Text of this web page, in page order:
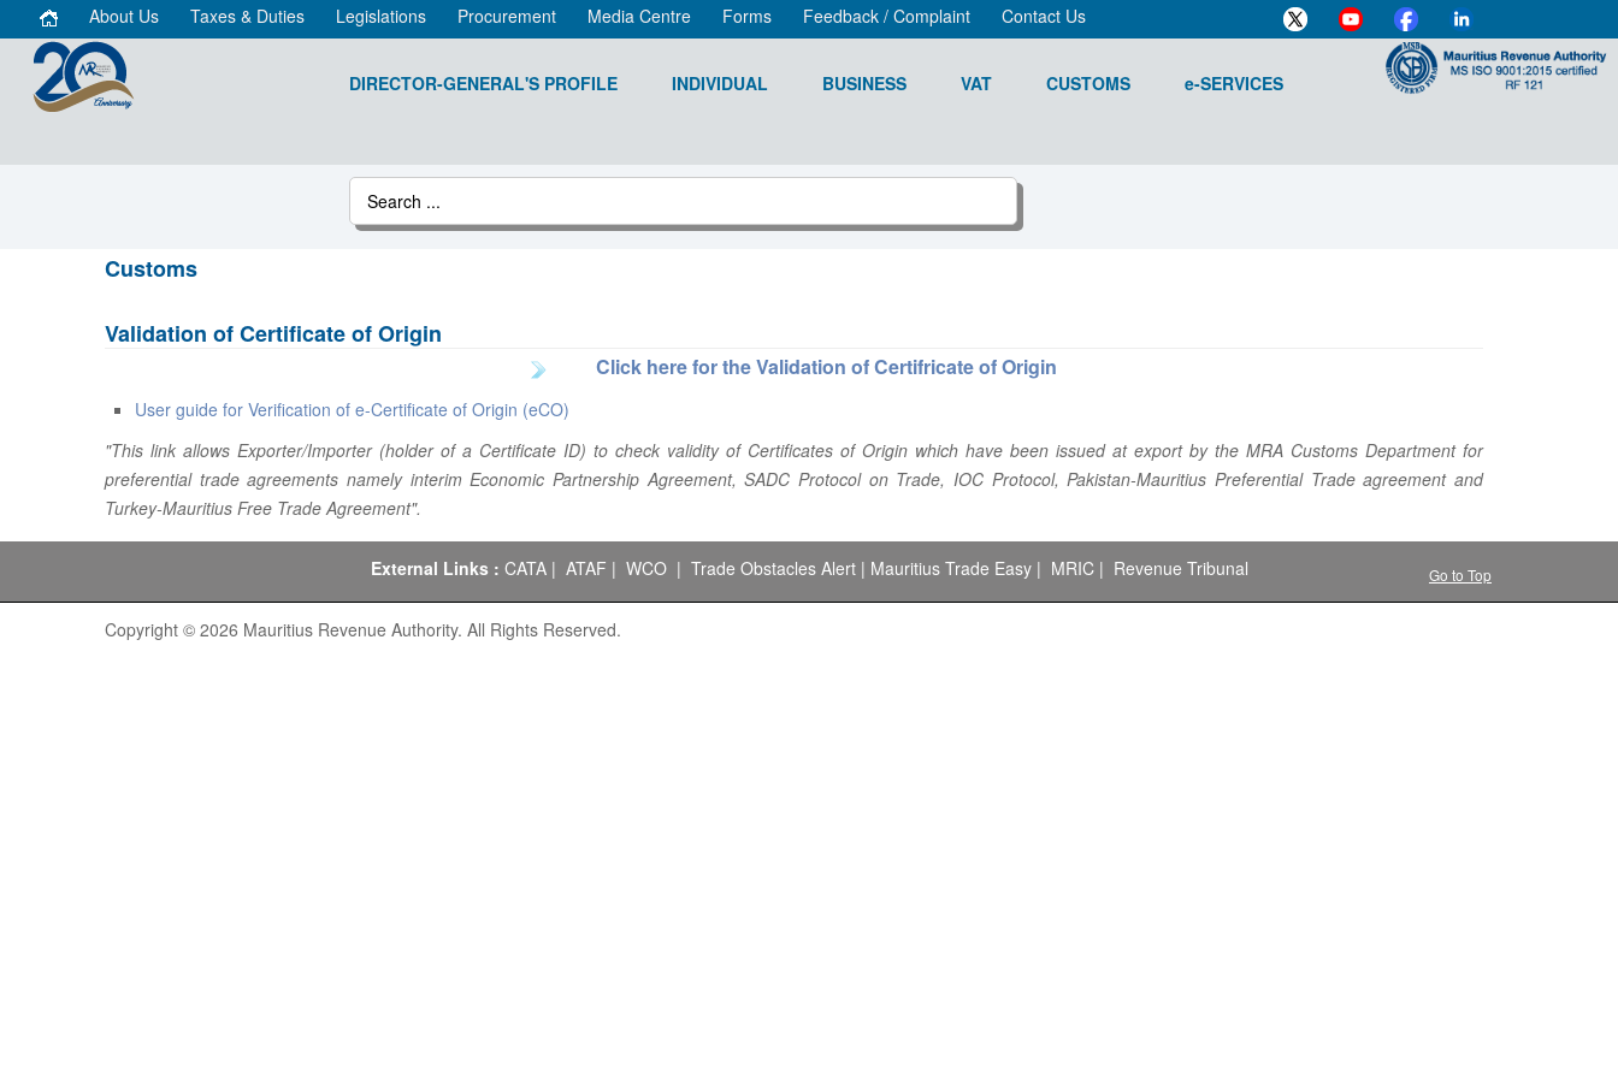
About Us Taxes & Duties Legislations Procurement Media Centre Forms Feedback / Complaint Contact Us
DIRECTOR-GENERAL'S PROFILE INDIVIDUAL BUSINESS VAT CUSTOMS e-SERVICES
Customs
Validation of Certificate of Origin
Click here for the Validation of Certifricate of Origin
User guide for Verification of e-Certificate of Origin (eCO)
"This link allows Exporter/Importer (holder of a Certificate ID) to check validity of Certificates of Origin which have been issued at export by the MRA Customs Department for
preferential trade agreements namely interim Economic Partnership Agreement, SADC Protocol on Trade, IOC Protocol, Pakistan-Mauritius Preferential Trade agreement and
Turkey-Mauritius Free Trade Agreement".
External Links : CATA| ATAF | WCO| Trade Obstacles Alert| Mauritius Trade Easy| MRIC| Revenue Tribunal Go to Top
Copyright © 2026 Mauritius Revenue Authority. All Rights Reserved.